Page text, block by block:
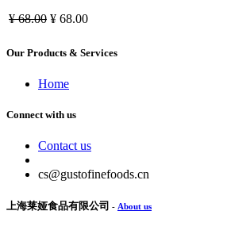
¥68.00 ¥ 68.00
Our Products & Services
Home
Connect with us
Contact us
cs@gustofinefoods.cn
上海莱娅食品有限公司 - About us